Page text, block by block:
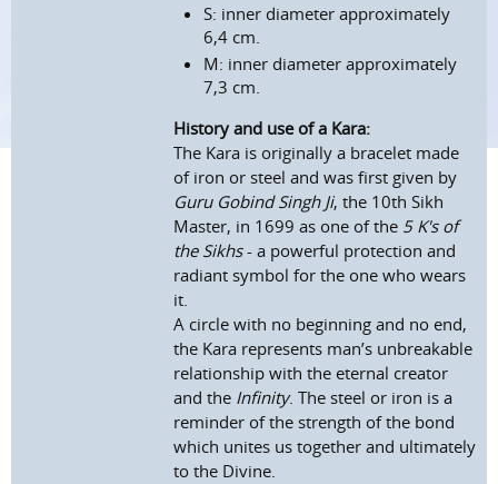
S: inner diameter approximately
6,4 cm.
M: inner diameter approximately
7,3 cm.
History and use of a Kara:
The Kara is originally a bracelet made
of iron or steel and was first given by
Guru Gobind Singh Ji, the 10th Sikh
Master, in 1699 as one of the 5 K's of
the Sikhs- a powerful protection and
radiant symbol for the one who wears
it.
A circle with no beginning and no end,
the Kara represents man’s unbreakable
relationship with the eternal creator
and the Infinity. The steel or iron is a
reminder of the strength of the bond
which unites us together and ultimately
to the Divine.